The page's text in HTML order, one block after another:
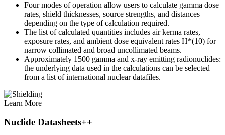
Four modes of operation allow users to calculate gamma dose
rates, shield thicknesses, source strengths, and distances
depending on the type of calculation required.
The list of calculated quantities includes air kerma rates,
exposure rates, and ambient dose equivalent rates H*(10) for
narrow collimated and broad uncollimated beams.
Approximately 1500 gamma and x-ray emitting radionuclides:
the underlying data used in the calculations can be selected
from a list of international nuclear datafiles.
Learn More
Nuclide Datasheets++